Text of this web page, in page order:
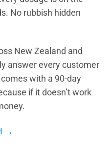
No rubbish hidden
New Zealand and
answer every customer
with a 90-day
if it doesn’t work
→